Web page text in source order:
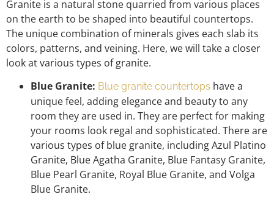
Granite is a natural stone quarried from various places
on the earth to be shaped into beautiful countertops.
The unique combination of minerals gives each slab its
colors, patterns, and veining. Here, we will take a closer
look at various types of granite.
Blue Granite: Blue granite countertops have a
unique feel, adding elegance and beauty to any
room they are used in. They are perfect for making
your rooms look regal and sophisticated. There are
various types of blue granite, including Azul Platino
Granite, Blue Agatha Granite, Blue Fantasy Granite,
Blue Pearl Granite, Royal Blue Granite, and Volga
Blue Granite.